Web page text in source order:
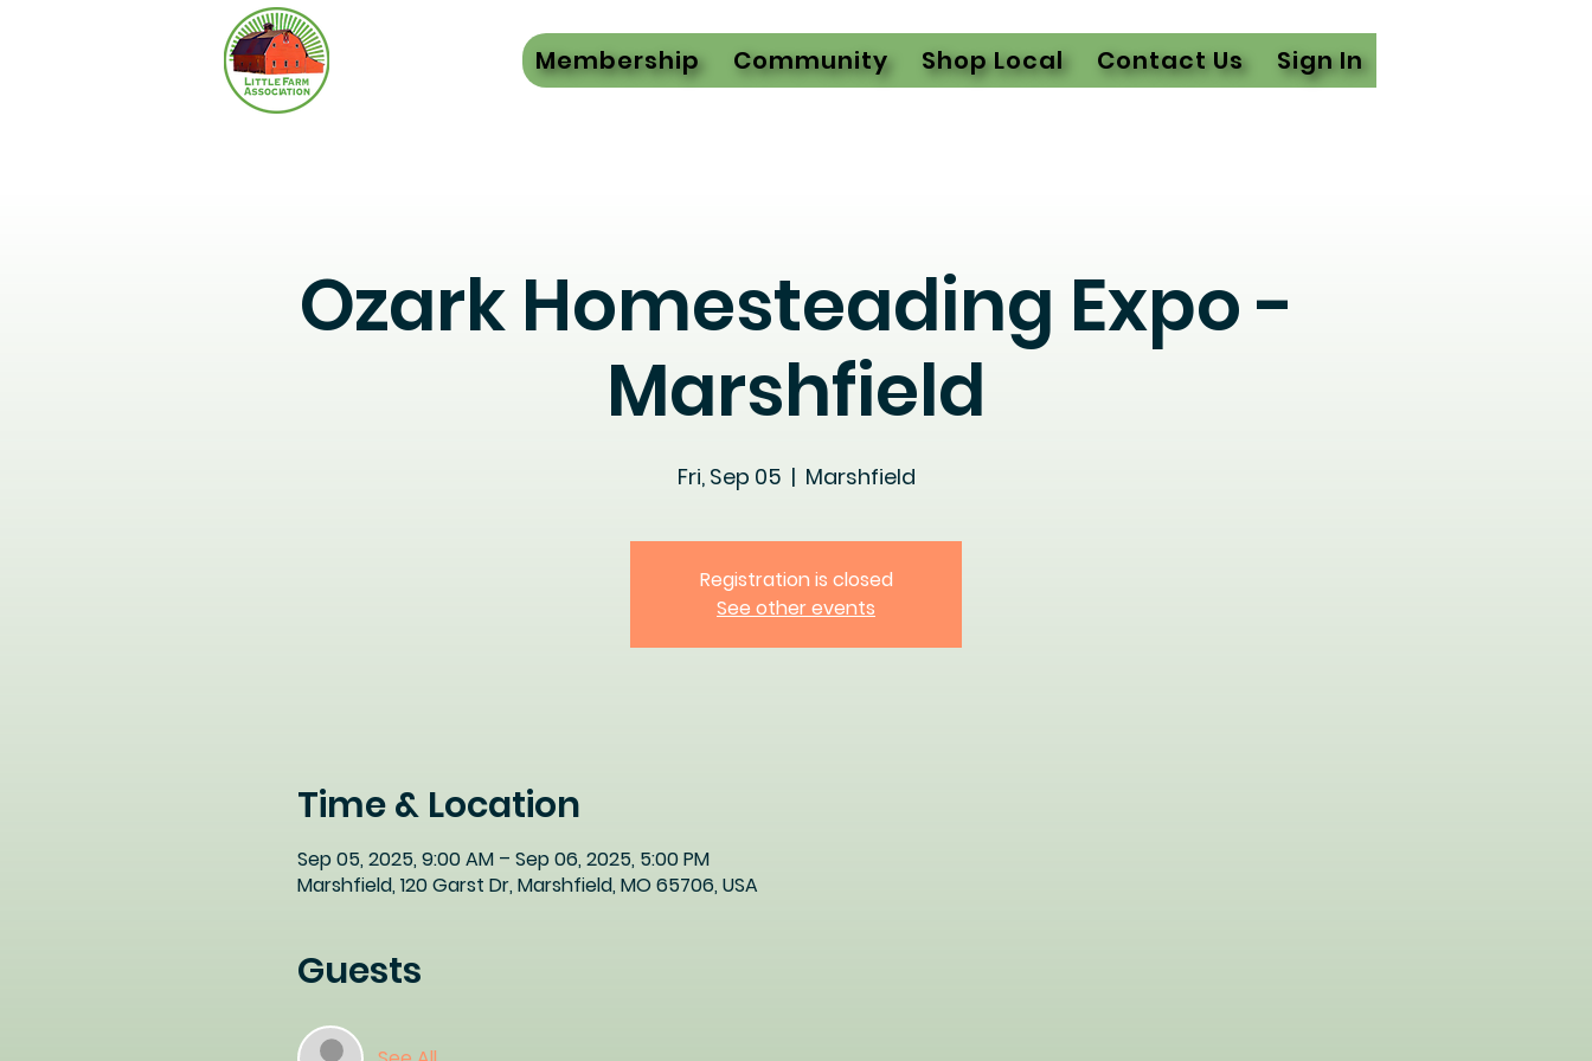
Membership Community Shop Local Contact Us Sign In
Ozark Homesteading Expo -
Marshfield
Fri, Sep 05
  |
Marshfield
Registration is closed
See other events
Time & Location
Sep 05, 2025, 9:00 AM – Sep 06, 2025, 5:00 PM
Marshfield, 120 Garst Dr, Marshfield, MO 65706, USA
Guests